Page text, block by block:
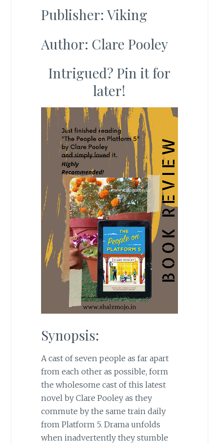
Publisher: Viking
Author: Clare Pooley
Intrigued? Pin it for
later!
Synopsis:
A cast of seven people as far apart
from each other as possible, form
the wholesome cast of this latest
novel by Clare Pooley as they
commute by the same train daily
from Platform 5. Drama unfolds
when inadvertently they stumble